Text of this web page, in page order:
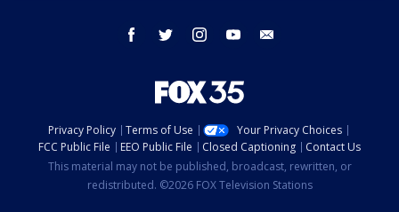
facebook twitter instagram youtube
Privacy Policy Terms of Use
Your Privacy Choices
FCC Public File
EEO Public File Closed Captioning
Contact Us
This material may not be published, broadcast, rewritten, or
redistributed. ©2026 FOX Television Stations